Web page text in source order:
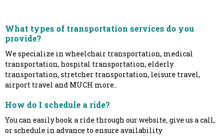
What types of transportation services do you
provide?
We specialize in wheelchair transportation, medical
transportation, hospital transportation, elderly
transportation, stretcher transportation, leisure travel,
airport travel and MUCH more..
How do I schedule a ride?
You can easily book a ride through our website, give us a call,
or schedule in advance to ensure availability